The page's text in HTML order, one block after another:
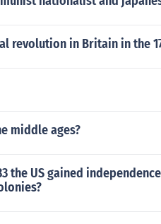
revolution in Britain in the
middle ages?
the US gained